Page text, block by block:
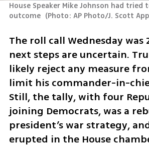
House Speaker Mike Johnson had tried
outcome (Photo: AP Photo/J. Scott
The roll call Wednesday was
next steps are uncertain.
likely reject any measure
limit his commander-in-
Still, the tally, with four
joining Democrats, was a
president’s war strategy,
erupted in the House